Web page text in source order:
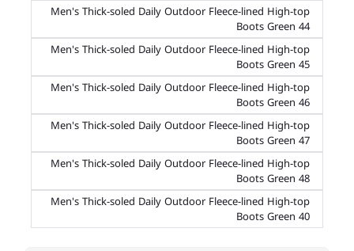
Men's Thick-soled Daily Outdoor Fleece-lined High-top
Boots Green 44
Men's Thick-soled Daily Outdoor Fleece-lined High-top
Boots Green 45
Men's Thick-soled Daily Outdoor Fleece-lined High-top
Boots Green 46
Men's Thick-soled Daily Outdoor Fleece-lined High-top
Boots Green 47
Men's Thick-soled Daily Outdoor Fleece-lined High-top
Boots Green 48
Men's Thick-soled Daily Outdoor Fleece-lined High-top
Boots Green 40